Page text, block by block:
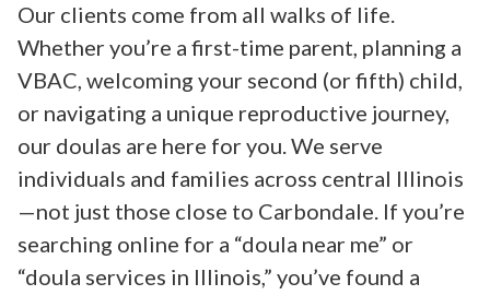
Our clients come from all walks of life.
Whether you’re a first-time parent, planning a
VBAC, welcoming your second (or fifth) child,
or navigating a unique reproductive journey,
our doulas are here for you. We serve
individuals and families across central Illinois
—not just those close to Carbondale. If you’re
searching online for a “doula near me” or
“doula services in Illinois,” you’ve found a